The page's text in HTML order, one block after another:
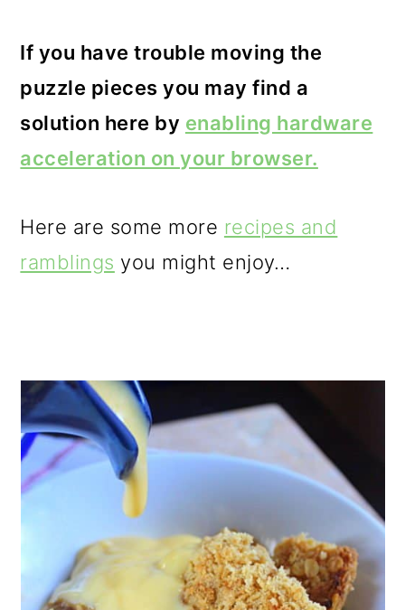
If you have trouble moving the
puzzle pieces you may find a
solution here by enabling hardware
acceleration on your browser.
Here are some more recipes and
ramblings you might enjoy…